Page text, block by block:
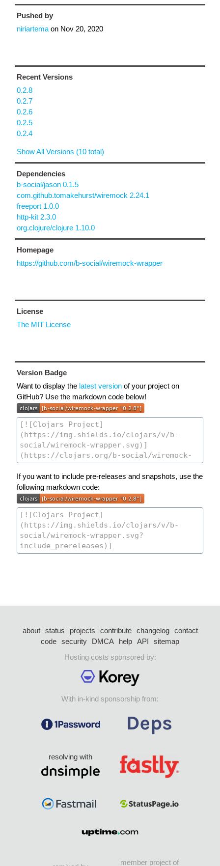
Pushed by
niriartema on Nov 20, 2020
Recent Versions
0.2.8
0.2.7
0.2.6
0.2.5
0.2.4
Show All Versions (10 total)
Dependencies
b-social/jason 0.1.5
com.github.tomakehurst/wiremock 2.24.1
freeport 1.0.0
http-kit 2.3.0
org.clojure/clojure 1.10.0
Homepage
https://github.com/b-social/wiremock-wrapper
License
The MIT License
Version Badge
Want to display the latest version of your project on
GitHub? Use the markdown code below!
If you want to include pre-releases and snapshots, use the
following markdown code:
about status projects contribute changelog
contact
code security DMCA help API
sitemap
Hosting costs sponsored by:
With in-kind sponsorship from:
resolving with
member project of